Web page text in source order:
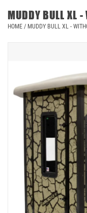
MUDDY BULL XL
HOME / MUDDY BULL XL -